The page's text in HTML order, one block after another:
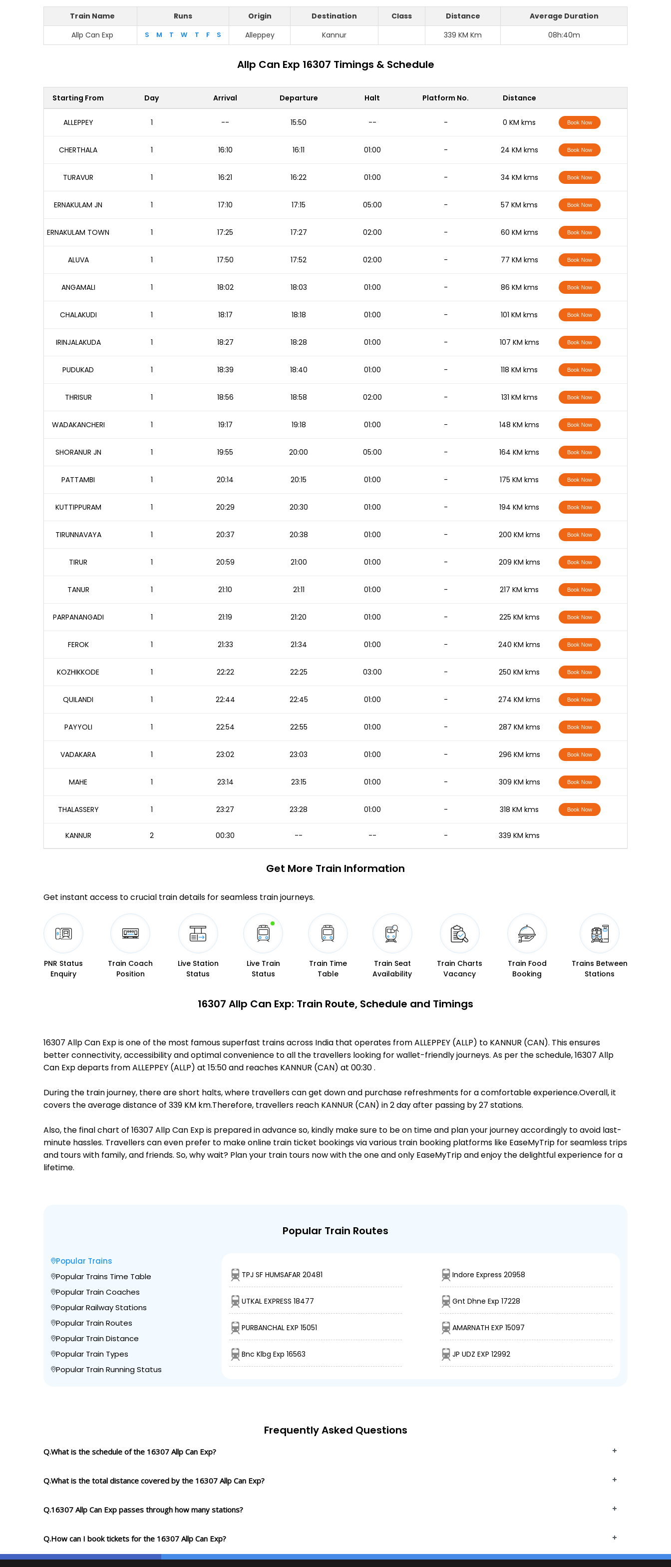
Train Name Runs Origin Destination Class Distance
Average Duration
Allp Can Exp
S M T W T F S Alleppey Kannur 339 KM Km 08h:40m
Allp Can Exp 16307 Timings & Schedule
Starting From Day Arrival Departure Halt Platform No. Distance
ALLEPPEY 1 -- 15:50 -- - 0 KM kms Book Now
CHERTHALA 1 16:10 16:11 01:00 - 24 KM kms Book Now
TURAVUR 1 16:21 16:22 01:00 - 34 KM kms Book Now
ERNAKULAM JN 1 17:10 17:15 05:00 - 57 KM kms Book Now
ERNAKULAM TOWN 1 17:25 17:27 02:00 - 60 KM kms Book Now
ALUVA 1 17:50 17:52 02:00 - 77 KM kms Book Now
ANGAMALI 1 18:02 18:03 01:00 - 86 KM kms Book Now
CHALAKUDI 1 18:17 18:18 01:00 - 101 KM kms Book Now
IRINJALAKUDA 1 18:27 18:28 01:00 - 107 KM kms Book Now
PUDUKAD 1 18:39 18:40 01:00 - 118 KM kms Book Now
THRISUR 1 18:56 18:58 02:00 - 131 KM kms Book Now
WADAKANCHERI 1 19:17 19:18 01:00 - 148 KM kms Book Now
SHORANUR JN 1 19:55 20:00 05:00 - 164 KM kms Book Now
PATTAMBI 1 20:14 20:15 01:00 - 175 KM kms Book Now
KUTTIPPURAM 1 20:29 20:30 01:00 - 194 KM kms Book Now
TIRUNNAVAYA 1 20:37 20:38 01:00 - 200 KM kms Book Now
TIRUR 1 20:59 21:00 01:00 - 209 KM kms Book Now
TANUR 1 21:10 21:11 01:00 - 217 KM kms Book Now
PARPANANGADI 1 21:19 21:20 01:00 - 225 KM kms Book Now
FEROK 1 21:33 21:34 01:00 - 240 KM kms Book Now
KOZHIKKODE 1 22:22 22:25 03:00 - 250 KM kms Book Now
QUILANDI 1 22:44 22:45 01:00 - 274 KM kms Book Now
PAYYOLI 1 22:54 22:55 01:00 - 287 KM kms Book Now
VADAKARA 1 23:02 23:03 01:00 - 296 KM kms Book Now
MAHE 1 23:14 23:15 01:00 - 309 KM kms Book Now
THALASSERY 1 23:27 23:28 01:00 - 318 KM kms Book Now
KANNUR 2 00:30 -- -- - 339 KM kms
Get More Train Information
Get instant access to crucial train details for seamless train journeys.
PNR Status
Enquiry
Train Coach
Position
Live Station
Status
Live Train
Status
Train Time
Table
Train Seat
Availability
Train Charts
Vacancy
Train Food
Booking
Trains Between
Stations
16307 Allp Can Exp: Train Route, Schedule and Timings
16307 Allp Can Exp is one of the most famous superfast trains across India that operates from ALLEPPEY (ALLP) to KANNUR (CAN). This ensures
better connectivity, accessibility and optimal convenience to all the travellers looking for wallet-friendly journeys. As per the schedule, 16307 Allp
Can Exp departs from ALLEPPEY (ALLP) at 15:50 and reaches KANNUR (CAN) at 00:30 .
During the train journey, there are short halts, where travellers can get down and purchase refreshments for a comfortable experience.Overall, it
covers the average distance of 339 KM km.Therefore, travellers reach KANNUR (CAN) in 2 day after passing by 27 stations.
Also, the final chart of 16307 Allp Can Exp is prepared in advance so, kindly make sure to be on time and plan your journey accordingly to avoid last-
minute hassles. Travellers can even prefer to make online train ticket bookings via various train booking platforms like EaseMyTrip for seamless trips
and tours with family, and friends. So, why wait? Plan your train tours now with the one and only EaseMyTrip and enjoy the delightful experience for a
lifetime.
Popular Train Routes
Popular Trains
Popular Trains Time Table
Popular Train Coaches
Popular Railway Stations
Popular Train Routes
Popular Train Distance
Popular Train Types
Popular Train Running Status
TPJ SF HUMSAFAR 20481 Indore Express 20958
UTKAL EXPRESS 18477 Gnt Dhne Exp 17228
PURBANCHAL EXP 15051 AMARNATH EXP 15097
Bnc Klbg Exp 16563 JP UDZ EXP 12992
Frequently Asked Questions
Q.What is the schedule of the 16307 Allp Can Exp?
Q.What is the total distance covered by the 16307 Allp Can Exp?
Q.16307 Allp Can Exp passes through how many stations?
Q.How can I book tickets for the 16307 Allp Can Exp?